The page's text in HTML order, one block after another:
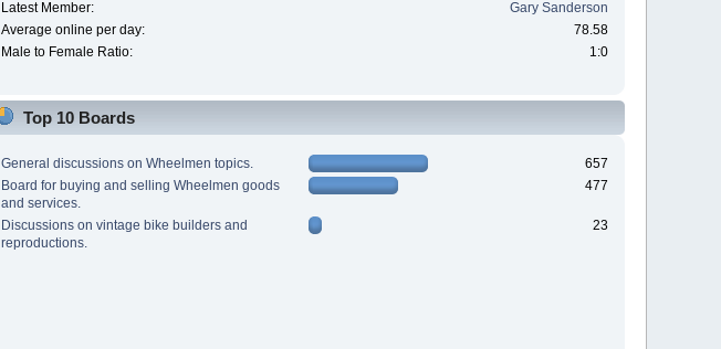
Latest Member:
Gary Sanderson
Average online per day:
78.58
Male to Female Ratio:
1:0
Top 10 Boards
General discussions on Wheelmen topics.
657
Board for buying and selling Wheelmen goods
and services.
477
Discussions on vintage bike builders and
reproductions.
23